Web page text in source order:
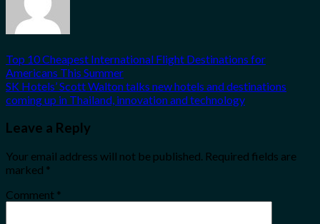
Top 10 Cheapest International Flight Destinations for
Americans This Summer
SK Hotels’ Scott Walton talks new hotels and destinations
coming up in Thailand, innovation and technology
Leave a Reply
Your email address will not be published. Required fields are
marked *
Comment *